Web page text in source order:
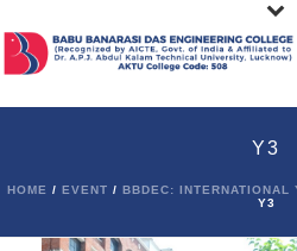
Y3
HOME / EVENT / BBDEC: INTERNATIONAL
Y3